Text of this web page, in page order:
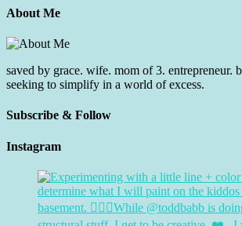
About Me
saved by grace. wife. mom of 3. entrepreneur.
seeking to simplify in a world of excess.
Subscribe & Follow
Instagram